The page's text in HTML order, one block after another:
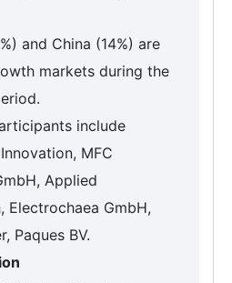
and China (14%) are
markets during the
include
MFC
Applied
Electrochaea GmbH,
Paques BV.